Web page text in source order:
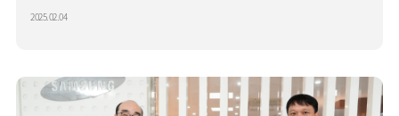
2025.02.04